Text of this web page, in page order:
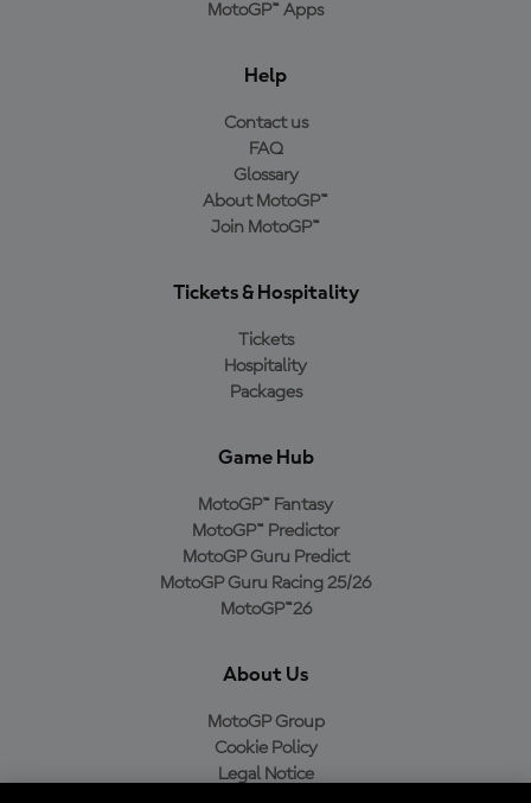
MotoGP™ Apps
Help
Contact us
FAQ
Glossary
About MotoGP™
Join MotoGP™
Tickets & Hospitality
Tickets
Hospitality
Packages
Game Hub
MotoGP™ Fantasy
MotoGP™ Predictor
MotoGP Guru Predict
MotoGP Guru Racing 25/26
MotoGP™26
About Us
MotoGP Group
Cookie Policy
Legal Notice